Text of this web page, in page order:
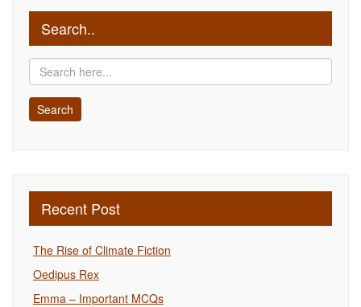
Search..
Recent Post
The Rise of Climate Fiction
Oedipus Rex
Emma – Important MCQs